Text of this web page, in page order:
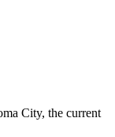
City, the current